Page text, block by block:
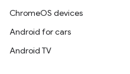
ChromeOS devices
Android for cars
Android TV